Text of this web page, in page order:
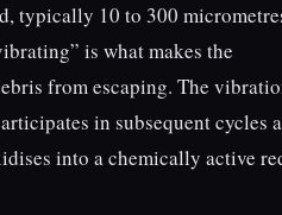
typically 10 to 300
is what makes the
from escaping. The
in subsequent cycles
into a chemically active